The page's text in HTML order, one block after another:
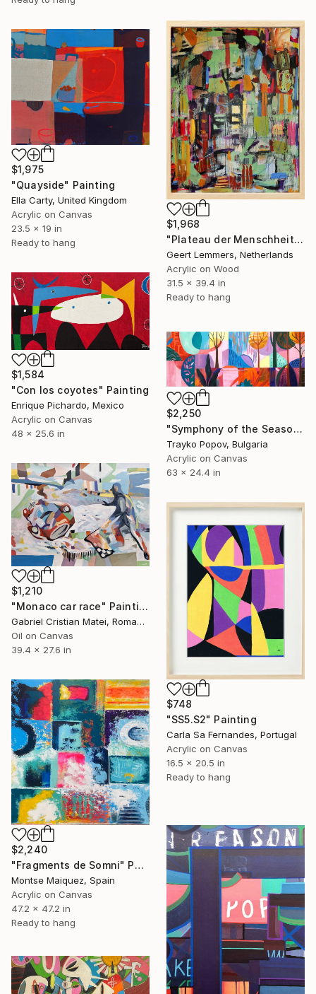
$1,968
"Plateau der Menschheit 49" Painting
Geert Lemmers, Netherlands
Acrylic on Wood
31.5 x 39.4 in
Ready to hang
$1,975
"Quayside" Painting
Ella Carty, United Kingdom
Acrylic on Canvas
23.5 x 19 in
Ready to hang
$1,584
"Con los coyotes" Painting
Enrique Pichardo, Mexico
Acrylic on Canvas
48 x 25.6 in
$2,250
"Symphony of the Seasons" Painting
Trayko Popov, Bulgaria
Acrylic on Canvas
63 x 24.4 in
$1,210
"Monaco car race" Painting
Gabriel Cristian Matei, Romania
Oil on Canvas
39.4 x 27.6 in
$748
"SS5.S2" Painting
Carla Sa Fernandes, Portugal
Acrylic on Canvas
16.5 x 20.5 in
Ready to hang
$2,240
"Fragments de Somni" Painting
Montse Maiquez, Spain
Acrylic on Canvas
47.2 x 47.2 in
Ready to hang